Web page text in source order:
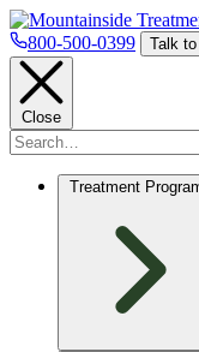
800-500-0399 Talk
Close
Treatment